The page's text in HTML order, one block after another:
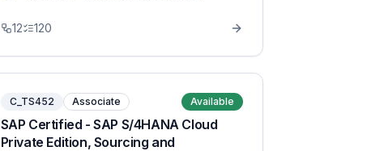
12 120
C_TS452 Associate Available
SAP Certified - SAP S/4HANA Cloud
Private Edition, Sourcing and